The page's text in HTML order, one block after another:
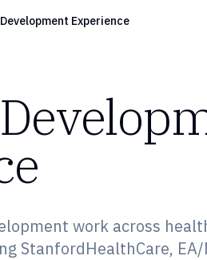
Experience
work across
StanfordHealthCare,